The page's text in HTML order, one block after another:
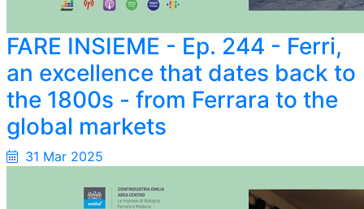
FARE INSIEME - Ep. 244 - Ferri,
an excellence that dates back to
the 1800s - from Ferrara to the
global markets
31 Mar 2025